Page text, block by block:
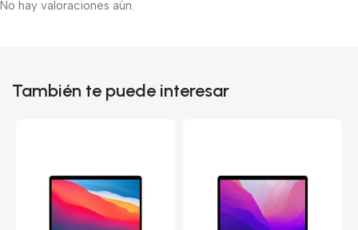
No hay valoraciones aún.
También te puede interesar